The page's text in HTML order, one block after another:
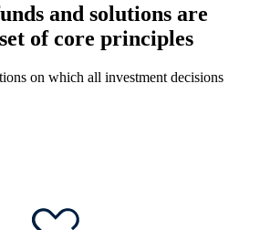
and solutions are
of core principles
on which all investment decisions